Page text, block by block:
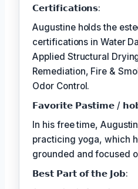
𝗖𝗲𝗿𝘁𝗶𝗳𝗶𝗰𝗮𝘁𝗶𝗼𝗻𝘀:
Augustine holds the
certifications in Water
Applied Structural
Remediation, Fire &
Odor Control.
𝗙𝗮𝘃𝗼𝗿𝗶𝘁𝗲 𝗣𝗮𝘀𝘁𝗶𝗺𝗲 /
In his free time,
practicing yoga, which
grounded and focused
𝗕𝗲𝘀𝘁 𝗣𝗮𝗿𝘁 𝗼𝗳 𝘁𝗵𝗲 𝗝𝗼𝗯: